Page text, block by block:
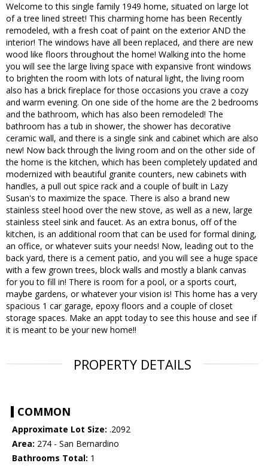
Welcome to this single family 1949 home, situated on large lot
of a tree lined street! This charming home has been Recently
remodeled, with a fresh coat of paint on the exterior AND the
interior! The windows have all been replaced, and there are new
wood like floors throughout the home! Walking into the home
you will see the large living space with expansive front windows
to brighten the room with lots of natural light, the living room
also has a brick fireplace for those occasions you crave a cozy
and warm evening. On one side of the home are the 2 bedrooms
and the bathroom, which has also been remodeled! The
bathroom has a tub in shower, the shower has decorative
ceramic wall, and there is a single sink and cabinet which are also
new! Now back through the living room and on the other side of
the home is the kitchen, which has been completely updated and
modernized with beautiful granite counters, new cabinets with
handles, a pull out spice rack and a couple of built in Lazy
Susan's to maximize the space. There is also a brand new
stainless steel hood over the new stove, as well as a new, large
stainless steel sink and faucet. As an extra bonus, off of the
kitchen, is an additional room that can be used for formal dining,
an office, or whatever suits your needs! Now, leading out to the
back yard, there is a cement patio, and you will see a huge space
with a few grown trees, block walls and mostly a blank canvas
for you to fill in! There is room for a pool, or a sports court,
maybe gardens, or whatever your vision is! This home has a very
spacious 1 car garage, epoxy floors and a couple of closet
storage spaces. Make an appt today to see this house and see if
it is meant to be your new home!!
PROPERTY DETAILS
COMMON
Approximate Lot Size: .2092
Area: 274 - San Bernardino
Bathrooms Total: 1